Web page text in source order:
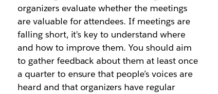
organizers evaluate whether the meetings
are valuable for attendees. If meetings are
falling short, it’s key to understand where
and how to improve them. You should aim
to gather feedback about them at least once
a quarter to ensure that people’s voices are
heard and that organizers have regular